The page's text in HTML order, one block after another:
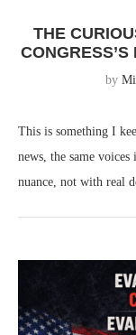
THE
by
This is something I
news, the same
nuance, not with real